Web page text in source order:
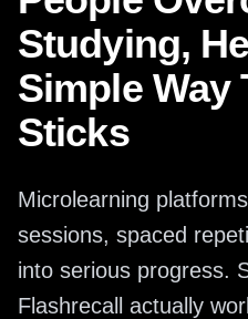
Studying,
Simple Way
Sticks
Microlearning
sessions, spaced
into serious progress.
Flashrecall actually